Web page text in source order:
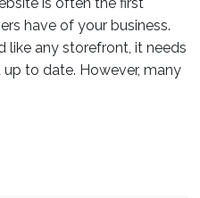
have of your business.
like any storefront, it needs
to date. However, many